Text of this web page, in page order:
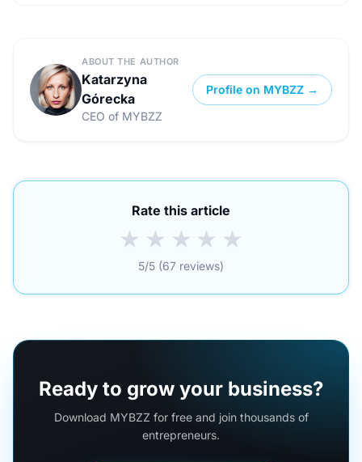
ABOUT THE AUTHOR
Katarzyna
Górecka
CEO of MYBZZ
Profile on MYBZZ →
Rate this article
★ ★ ★ ★ ★
5/5 (67 reviews)
Ready to grow your business?
Download MYBZZ for free and join thousands of
entrepreneurs.